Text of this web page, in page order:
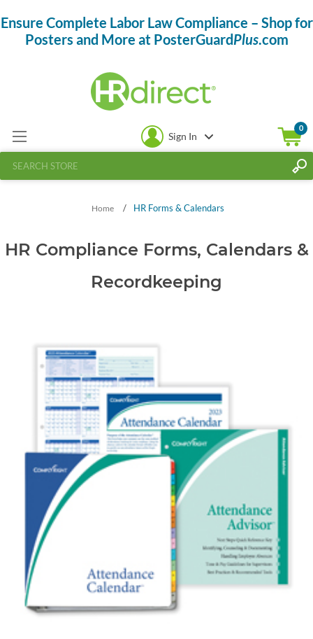
Ensure Complete Labor Law Compliance – Shop for
Posters and More at PosterGuardPlus.com
Sign In
0
Home / HR Forms & Calendars
HR Compliance Forms, Calendars &
Recordkeeping